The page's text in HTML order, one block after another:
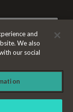
Reserved.
and
We also
our social